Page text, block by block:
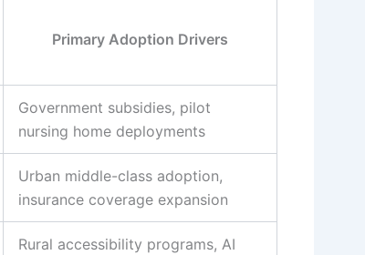
Primary Adoption Drivers
Government subsidies, pilot
nursing home deployments
Urban middle-class adoption,
insurance coverage expansion
Rural accessibility programs, AI